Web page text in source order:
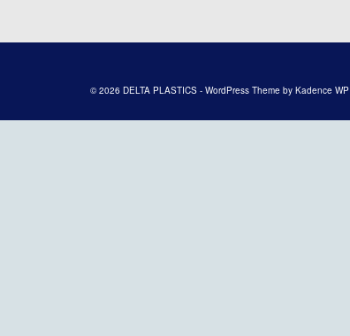
© 2026 DELTA PLASTICS - WordPress Theme by Kadence WP